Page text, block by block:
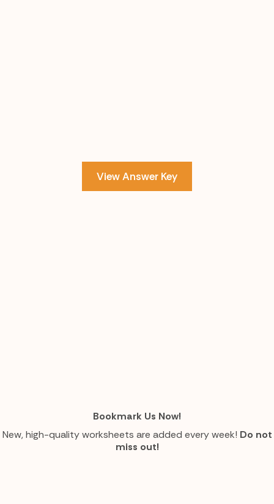
View Answer Key
Bookmark Us Now!
New, high-quality worksheets are added every week! Do not
miss out!